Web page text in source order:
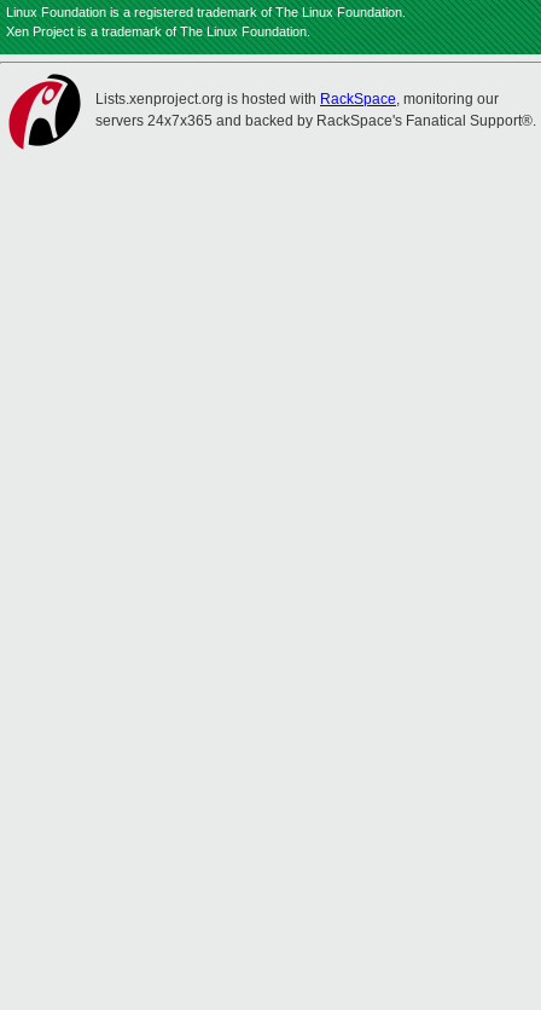
Linux Foundation is a registered trademark of The Linux Foundation.
Xen Project is a trademark of The Linux Foundation.
Lists.xenproject.org is hosted with RackSpace, monitoring our
servers 24x7x365 and backed by RackSpace's Fanatical Support®.